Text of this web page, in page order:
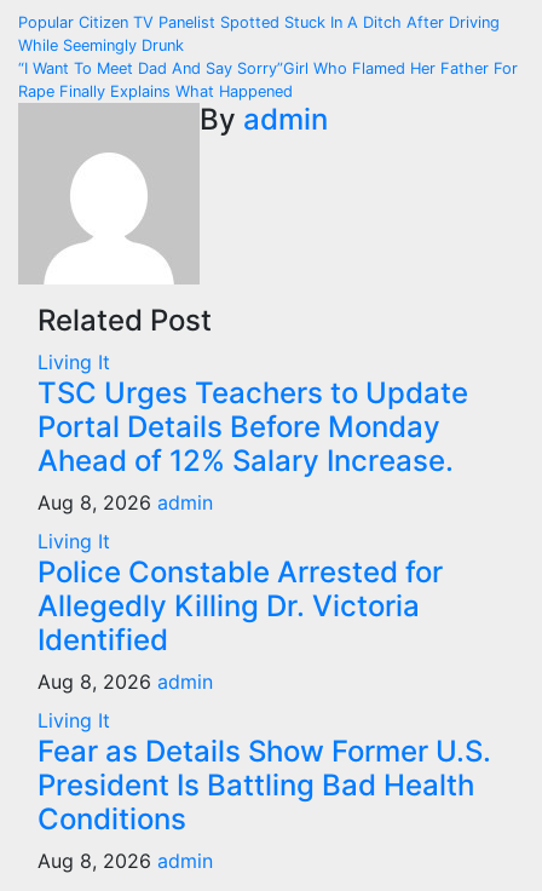
Post
navigation
Popular Citizen TV Panelist Spotted Stuck In A Ditch After Driving
While Seemingly Drunk
“I Want To Meet Dad And Say Sorry”Girl Who Flamed Her Father For
Rape Finally Explains What Happened
By admin
Related Post
Living It
TSC Urges Teachers to Update
Portal Details Before Monday
Ahead of 12% Salary Increase.
Aug 8, 2026 admin
Living It
Police Constable Arrested for
Allegedly Killing Dr. Victoria
Identified
Aug 8, 2026 admin
Living It
Fear as Details Show Former U.S.
President Is Battling Bad Health
Conditions
Aug 8, 2026 admin